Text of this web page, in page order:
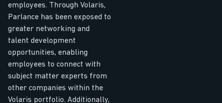
employees. Through Volaris,
Parlance has been exposed to
greater networking and
talent development
opportunities, enabling
employees to connect with
subject matter experts from
other companies within the
Volaris portfolio. Additionally,